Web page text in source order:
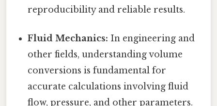
reproducibility and reliable results.
Fluid Mechanics: In engineering and
other fields, understanding volume
conversions is fundamental for
accurate calculations involving fluid
flow, pressure, and other parameters.